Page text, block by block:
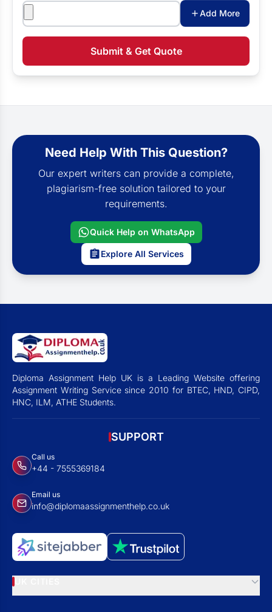
Attachments
Add More
Submit & Get Quote
Need Help With This Question?
Our expert writers can provide a complete,
plagiarism-free solution tailored to your
requirements.
Quick Help on WhatsApp
Explore All Services
Diploma Assignment Help UK is a Leading Website offering
Assignment Writing Service since 2010 for BTEC, HND, CIPD,
HNC, ILM, ATHE Students.
SUPPORT
Call us
+44 - 7555369184
Email us
info@diplomaassignmenthelp.co.uk